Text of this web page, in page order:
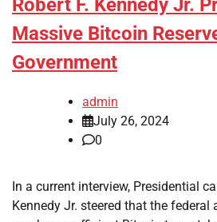
Robert F. Kennedy Jr.
Massive Bitcoin
Government
admin
July 26, 2024
0
In a current interview, Presidential
Kennedy Jr. steered that the